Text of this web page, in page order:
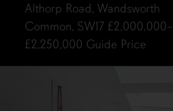
Althorp Road, Wandsworth
Common, SW17 £2,000,000–
£2,250,000 Guide Price